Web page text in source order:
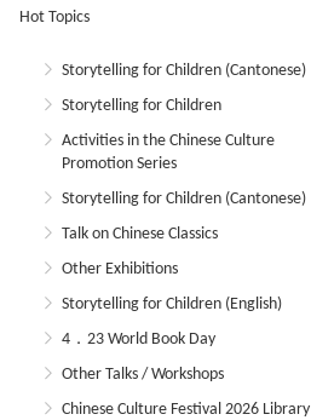
Hot Topics
Storytelling for Children (Cantonese)
Storytelling for Children
Activities in the Chinese Culture
Promotion Series
Storytelling for Children (Cantonese)
Talk on Chinese Classics
Other Exhibitions
Storytelling for Children (English)
4．23 World Book Day
Other Talks / Workshops
Chinese Culture Festival 2026 Library